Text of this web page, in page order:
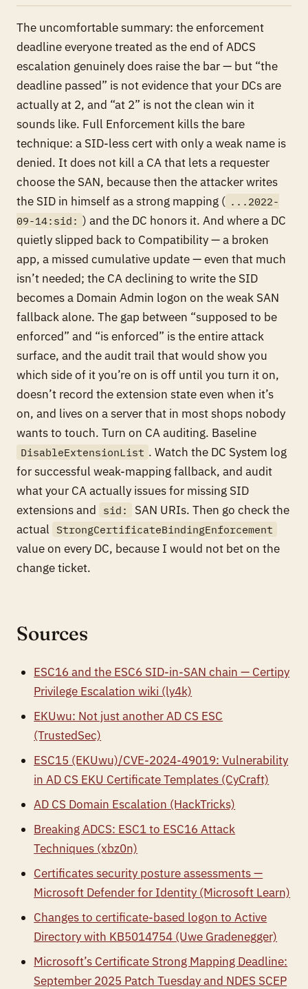
The uncomfortable summary: the enforcement
deadline everyone treated as the end of ADCS
escalation genuinely does raise the bar — but “the
deadline passed” is not evidence that your DCs are
actually at 2, and “at 2” is not the clean win it
sounds like. Full Enforcement kills the bare
technique: a SID-less cert with only a weak name is
denied. It does not kill a CA that lets a requester
choose the SAN, because then the attacker writes
the SID in himself as a strong mapping ( ...2022-
09-14:sid: ) and the DC honors it. And where a DC
quietly slipped back to Compatibility — a broken
app, a missed cumulative update — even that much
isn’t needed; the CA declining to write the SID
becomes a Domain Admin logon on the weak SAN
fallback alone. The gap between “supposed to be
enforced” and “is enforced” is the entire attack
surface, and the audit trail that would show you
which side of it you’re on is off until you turn it on,
doesn’t record the extension state even when it’s
on, and lives on a server that in most shops nobody
wants to touch. Turn on CA auditing. Baseline
DisableExtensionList . Watch the DC System log
for successful weak-mapping fallback, and audit
what your CA actually issues for missing SID
extensions and
sid:
SAN URIs. Then go check the
actual
StrongCertificateBindingEnforcement
value on every DC, because I would not bet on the
change ticket.
Sources
ESC16 and the ESC6 SID-in-SAN chain — Certipy
Privilege Escalation wiki (ly4k)
EKUwu: Not just another AD CS ESC
(TrustedSec)
ESC15 (EKUwu)/CVE-2024-49019: Vulnerability
in AD CS EKU Certificate Templates (CyCraft)
AD CS Domain Escalation (HackTricks)
Breaking ADCS: ESC1 to ESC16 Attack
Techniques (xbz0n)
Certificates security posture assessments —
Microsoft Defender for Identity (Microsoft Learn)
Changes to certificate-based logon to Active
Directory with KB5014754 (Uwe Gradenegger)
Microsoft’s Certificate Strong Mapping Deadline:
September 2025 Patch Tuesday and NDES SCEP